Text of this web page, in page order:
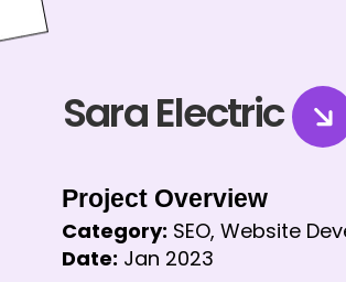
Sara Electric
Project Overview
Category: SEO, Website
Date: Jan 2023